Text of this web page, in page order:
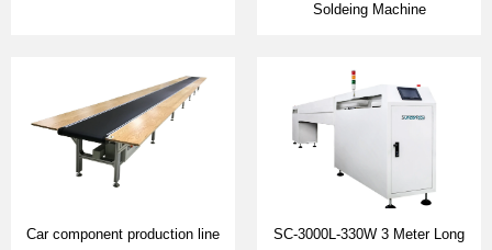
Soldeing Machine
Car component production line
SC-3000L-330W 3 Meter Long